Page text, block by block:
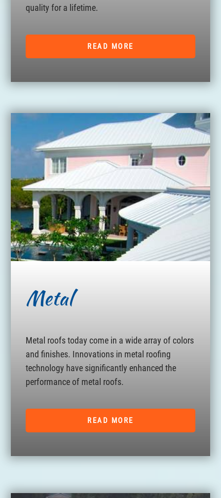
quality for a lifetime.
READ MORE
Metal
Metal roofs today come in a wide array of colors
and finishes. Innovations in metal roofing
technology have significantly enhanced the
performance of metal roofs.
READ MORE